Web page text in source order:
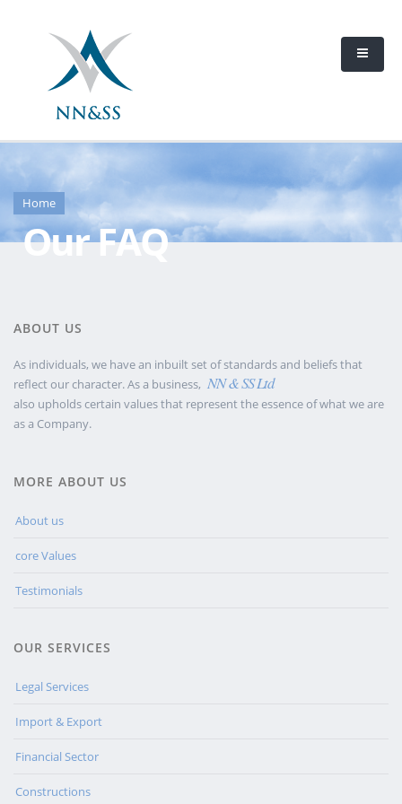
Home
Our FAQ
ABOUT US
As individuals, we have an inbuilt set of standards and beliefs that
reflect our character. As a business, NN & SS Ltd
also upholds certain values that represent the essence of what we are
as a Company.
MORE ABOUT US
About us
core Values
Testimonials
OUR SERVICES
Legal Services
Import & Export
Financial Sector
Constructions